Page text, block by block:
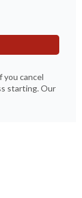
you cancel
starting. Our